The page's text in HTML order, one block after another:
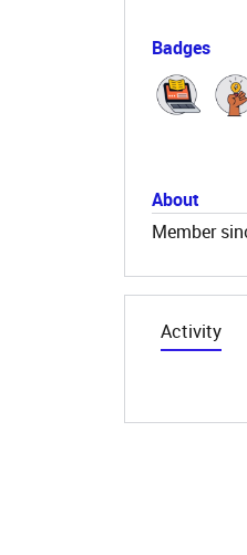
Badges
About
Member
Activity